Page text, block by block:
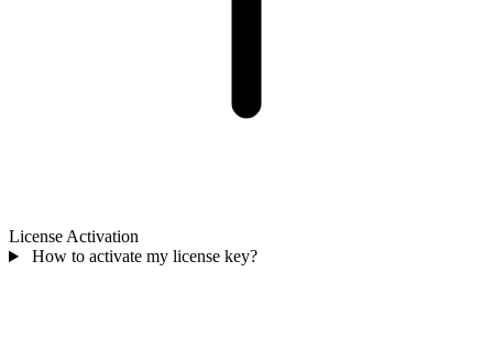
License Activation
How to activate my license key?